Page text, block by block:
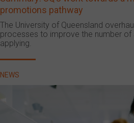
promotions pathway
The University of Queensland
processes to improve the number
applying.
NEWS